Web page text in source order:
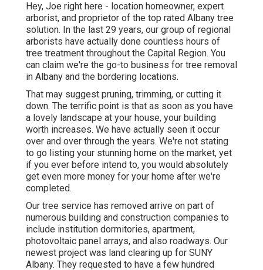
Hey, Joe right here - location homeowner, expert
arborist, and proprietor of the top rated Albany tree
solution. In the last 29 years, our group of regional
arborists have actually done countless hours of
tree treatment throughout the Capital Region. You
can claim we're the go-to business for tree removal
in Albany and the bordering locations.
That may suggest pruning, trimming, or cutting it
down. The terrific point is that as soon as you have
a lovely landscape at your house, your building
worth increases. We have actually seen it occur
over and over through the years. We're not stating
to go listing your stunning home on the market, yet
if you ever before intend to, you would absolutely
get even more money for your home after we're
completed.
Our tree service has removed arrive on part of
numerous building and construction companies to
include institution dormitories, apartment,
photovoltaic panel arrays, and also roadways. Our
newest project was land clearing up for SUNY
Albany. They requested to have a few hundred